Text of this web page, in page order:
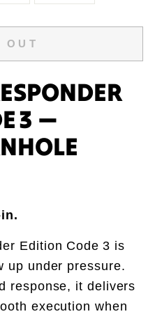
OUT
3 —
Edition Code 3 is
up under pressure.
response, it delivers
execution when